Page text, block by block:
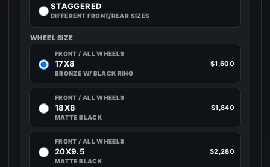
STAGGERED
DIFFERENT FRONT/REAR SIZES
WHEEL SIZE
FRONT / ALL WHEELS
17X8
BRONZE W/ BLACK RING
$1,600
FRONT / ALL WHEELS
18X8
MATTE BLACK
$1,840
FRONT / ALL WHEELS
20X9.5
MATTE BLACK
$2,280